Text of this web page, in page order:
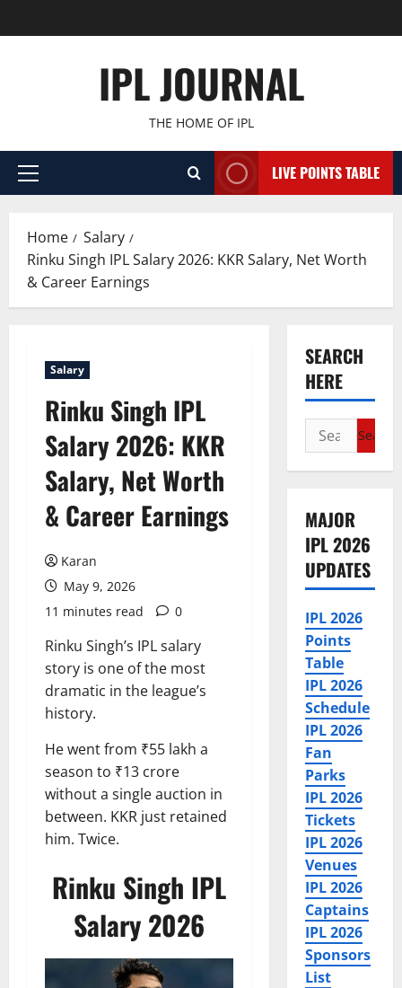
to
IPL JOURNAL
THE HOME OF IPL
Primary
LIVE POINTS TABLE
Home
Salary
Rinku Singh IPL Salary 2026: KKR Salary, Net Worth
& Career Earnings
Salary
Rinku Singh IPL
Salary 2026: KKR
Salary, Net Worth
& Career Earnings
Karan
May 9, 2026
11 minutes read
0
Rinku Singh’s IPL salary
story is one of the most
dramatic in the league’s
history.
He went from ₹55 lakh a
season to ₹13 crore
without a single auction in
between. KKR just retained
him. Twice.
Rinku Singh IPL
Salary 2026
SEARCH
HERE
Search
for:
MAJOR
IPL 2026
UPDATES
IPL 2026
Points
Table
IPL 2026
Schedule
IPL 2026
Fan
Parks
IPL 2026
Tickets
IPL 2026
Venues
IPL 2026
Captains
IPL 2026
Sponsors
List